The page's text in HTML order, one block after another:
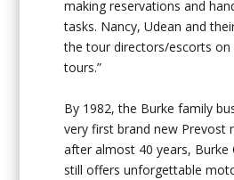
making reservations and
tasks. Nancy, Udean and
the tour directors/escorts on
tours.”
By 1982, the Burke family
very first brand new Prevost
after almost 40 years, Burke
still offers unforgettable